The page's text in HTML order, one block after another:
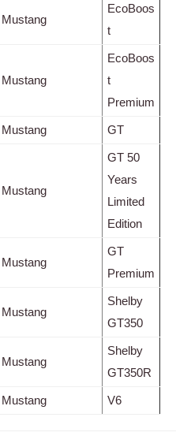
Mustang
EcoBoos
t
Mustang
EcoBoos
t
Premium
Mustang GT
Mustang
GT 50
Years
Limited
Edition
Mustang
GT
Premium
Mustang
Shelby
GT350
Mustang
Shelby
GT350R
Mustang V6